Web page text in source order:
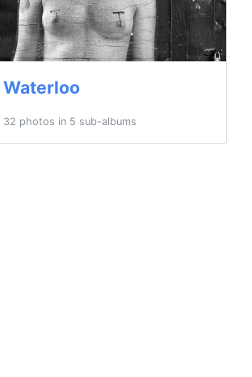
Waterloo
32 photos in 5 sub-albums